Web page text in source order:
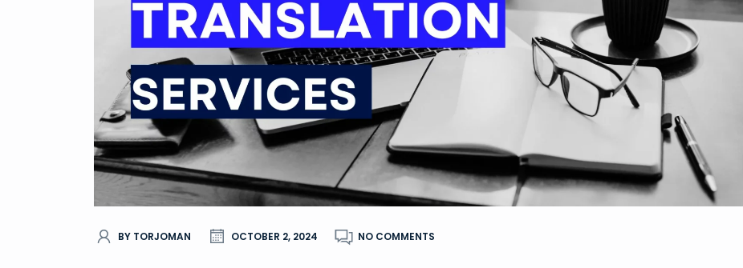
BY TORJOMAN OCTOBER 2, 2024 NO COMMENTS